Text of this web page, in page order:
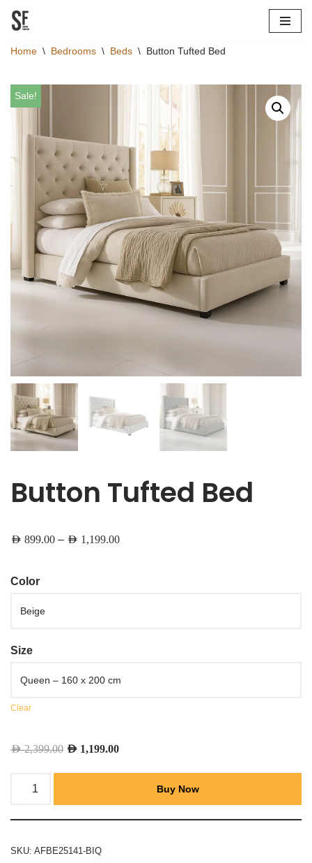
to
Home \ Bedrooms \ Beds \ Button Tufted Bed
Sale!
Button Tufted Bed
AED 899.00 – AED 1,199.00
Color
Size
Clear
AED2,399.00 AED 1,199.00
Buy Now
SKU: AFBE25141-BIQ